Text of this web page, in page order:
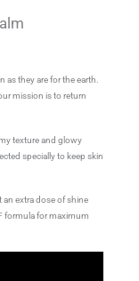
as they are for the earth.
mission is to return
texture and glowy
specially to keep skin
an extra dose of shine
formula for maximum